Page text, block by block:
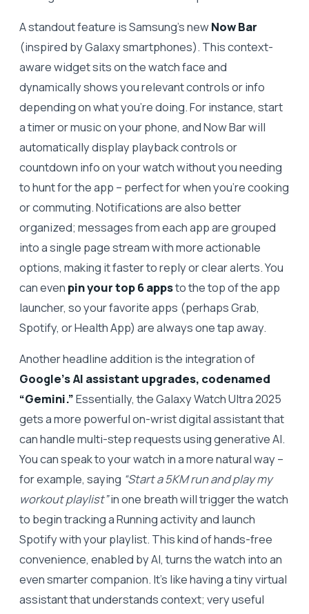
A standout feature is Samsung’s newNow Bar
(inspired by Galaxy smartphones). This context-
aware widget sits on the watch face and
dynamically shows you relevant controls or info
depending on what you’re doing. For instance, start
a timer or music on your phone, and Now Bar will
automatically display playback controls or
countdown info on your watch without you needing
to hunt for the app – perfect for when you’re cooking
or commuting. Notifications are also better
organized; messages from each app are grouped
into a single page stream with more actionable
options, making it faster to reply or clear alerts. You
can even pin your top 6 appsto the top of the app
launcher, so your favorite apps (perhaps Grab,
Spotify, or Health App) are always one tap away.
Another headline addition is the integration of
Google’s AI assistant upgrades, codenamed
“Gemini.”Essentially, the Galaxy Watch Ultra 2025
gets a more powerful on-wrist digital assistant that
can handle multi-step requests using generative AI.
You can speak to your watch in a more natural way –
for example, saying “Start a 5KM run and play my
workout playlist”in one breath will trigger the watch
to begin tracking a Running activity and launch
Spotify with your playlist. This kind of hands-free
convenience, enabled by AI, turns the watch into an
even smarter companion. It’s like having a tiny virtual
assistant that understands context; very useful